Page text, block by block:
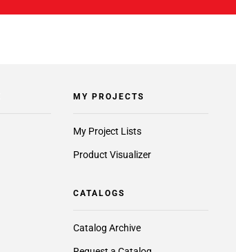
MY PROJECTS
My Project Lists
Product Visualizer
CATALOGS
Catalog Archive